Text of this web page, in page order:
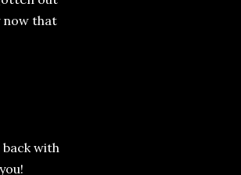
now that
with